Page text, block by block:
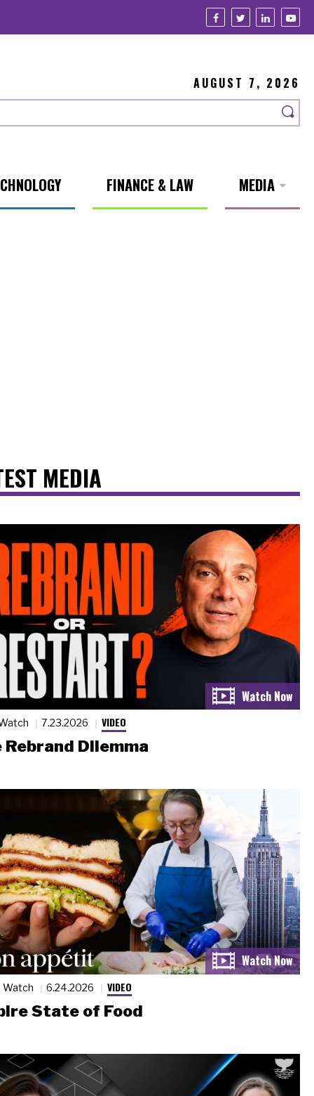
AUGUST 7, 2026
FINANCE & LAW MEDIA
MEDIA
7.23.2026 VIDEO
Rebrand Dilemma
Watch 6.24.2026 VIDEO
State of Food